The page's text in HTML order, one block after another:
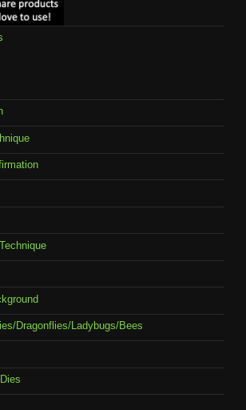
Dragonflies/Ladybugs/Bees